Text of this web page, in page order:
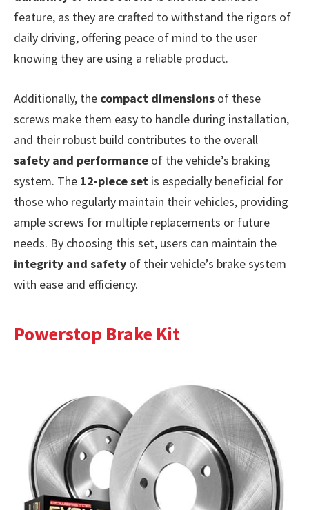
feature, as they are crafted to withstand the rigors of
daily driving, offering peace of mind to the user
knowing they are using a reliable product.
Additionally, the compact dimensions of these
screws make them easy to handle during installation,
and their robust build contributes to the overall
safety and performance of the vehicle’s braking
system. The 12-piece set is especially beneficial for
those who regularly maintain their vehicles, providing
ample screws for multiple replacements or future
needs. By choosing this set, users can maintain the
integrity and safety of their vehicle’s brake system
with ease and efficiency.
Powerstop Brake Kit